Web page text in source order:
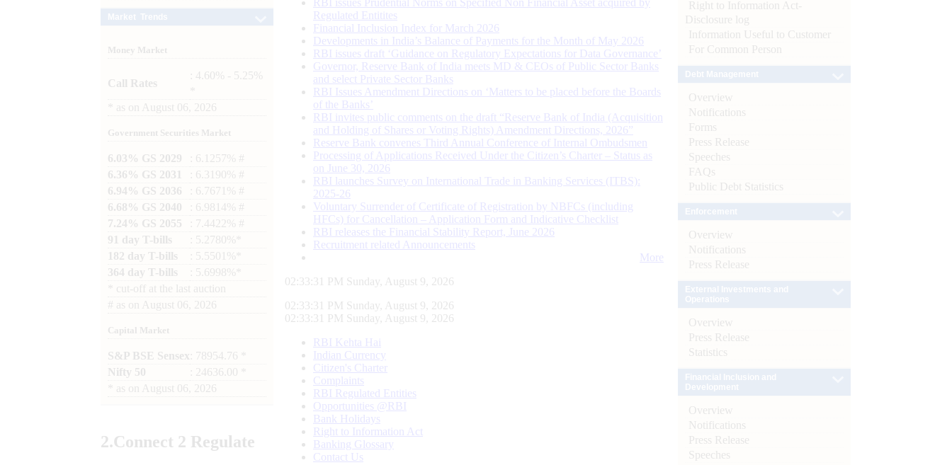
Money Market
Call Rates
: 4.60% - 5.25%
as on August 06, 2026
Government Securities Market
6.03% GS 2029
: 6.1257% #
6.36% GS 2031
: 6.3190% #
6.94% GS 2036
: 6.7671% #
6.68% GS 2040
: 6.9814% #
7.24% GS 2055
: 7.4422% #
91 day T-bills
: 5.2780%*
182 day T-bills
: 5.5501%*
364 day T-bills
: 5.6998%*
cut-off at the last auction
# as on August 06, 2026
Capital Market
S&P BSE Sensex : 78954.76 *
Nifty 50
: 24636.00 *
as on August 06, 2026
2.Connect 2 Regulate
Regulated Entitites
Financial Inclusion Index for March 2026
Developments in India’s Balance of Payments for the Month of May 2026
RBI issues draft ‘Guidance on Regulatory Expectations for Data Governance’
Governor, Reserve Bank of India meets MD & CEOs of Public Sector Banks
and select Private Sector Banks
RBI Issues Amendment Directions on ‘Matters to be placed before the Boards
of the Banks’
RBI invites public comments on the draft “Reserve Bank of India (Acquisition
and Holding of Shares or Voting Rights) Amendment Directions, 2026”
Reserve Bank convenes Third Annual Conference of Internal Ombudsmen
Processing of Applications Received Under the Citizen’s Charter – Status as
on June 30, 2026
RBI launches Survey on International Trade in Banking Services (ITBS):
2025-26
Voluntary Surrender of Certificate of Registration by NBFCs (including
HFCs) for Cancellation – Application Form and Indicative Checklist
RBI releases the Financial Stability Report, June 2026
Recruitment related Announcements
More
02:33:32 PM Sunday, August 9, 2026
02:33:32 PM Sunday, August 9, 2026
02:33:32 PM Sunday, August 9, 2026
RBI Kehta Hai
Indian Currency
Citizen's Charter
Complaints
RBI Regulated Entities
Opportunities @RBI
Bank Holidays
Right to Information Act
Banking Glossary
Contact Us
Right to Information Act-
Disclosure log
Information Useful to Customer
For Common Person
Overview
Notifications
Forms
Press Release
Speeches
FAQs
Public Debt Statistics
Overview
Notifications
Press Release
Overview
Press Release
Statistics
Overview
Notifications
Press Release
Speeches